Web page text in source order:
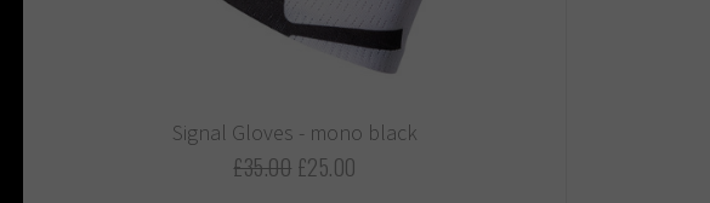
Signal Gloves - mono black
£35.00 £25.00